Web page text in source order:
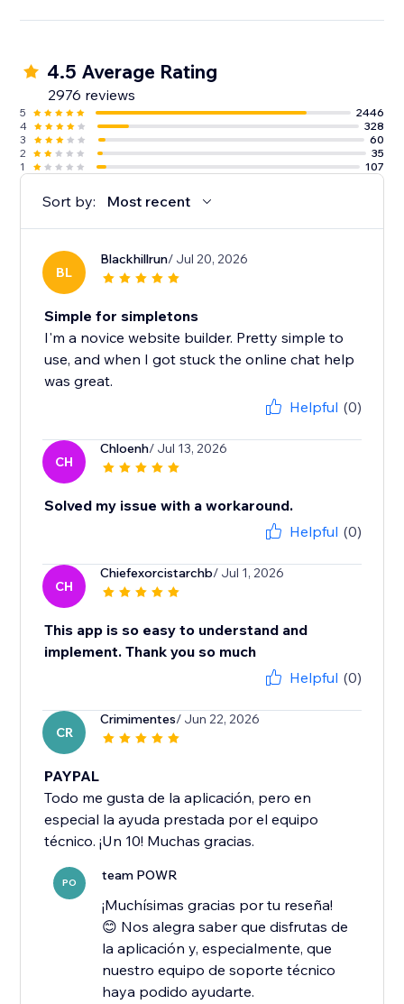
4.5 Average Rating
2976 reviews
5
2446
4
328
3
60
2
35
1
107
Sort by: Most recent
BL
Blackhillrun/ Jul 20, 2026
Simple for simpletons
I'm a novice website builder. Pretty simple to
use, and when I got stuck the online chat help
was great.
Helpful (0)
CH
Chloenh/ Jul 13, 2026
Solved my issue with a workaround.
Helpful (0)
CH
Chiefexorcistarchb/ Jul 1, 2026
This app is so easy to understand and
implement. Thank you so much
Helpful (0)
CR
Crimimentes/ Jun 22, 2026
PAYPAL
Todo me gusta de la aplicación, pero en
especial la ayuda prestada por el equipo
técnico. ¡Un 10! Muchas gracias.
PO team POWR
¡Muchísimas gracias por tu reseña!
😊 Nos alegra saber que disfrutas de
la aplicación y, especialmente, que
nuestro equipo de soporte técnico
haya podido ayudarte.